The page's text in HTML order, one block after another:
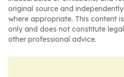
original source and
where appropriate. This content
only and does not constitute
other professional advice.